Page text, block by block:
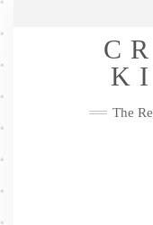
Skip
Me
The